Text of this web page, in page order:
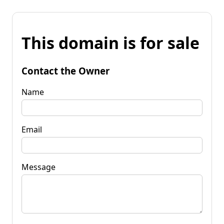
This domain is for sale
Contact the Owner
Name
Email
Message